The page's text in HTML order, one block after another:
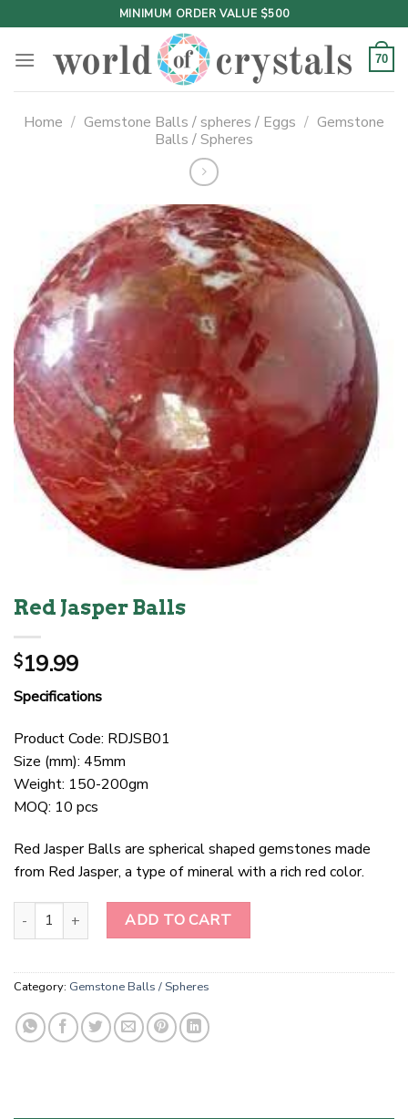
to
content
MINIMUM ORDER VALUE $500
70
Home / Gemstone Balls / spheres / Eggs / Gemstone
Balls / Spheres
Red Jasper Balls
$19.99
Specifications
Product Code: RDJSB01
Size (mm): 45mm
Weight: 150-200gm
MOQ: 10 pcs
Red Jasper Balls are spherical shaped gemstones made
from Red Jasper, a type of mineral with a rich red color.
Red Jasper Balls quantityADD TO CART
Category: Gemstone Balls / Spheres